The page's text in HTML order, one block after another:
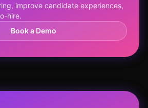
improve candidate experiences,
hire.
Book a Demo